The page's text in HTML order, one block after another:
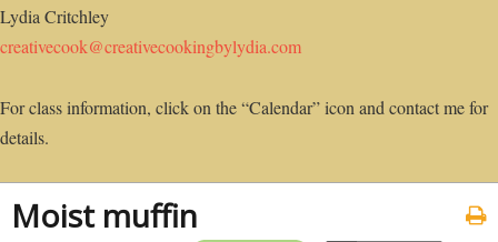
Lydia Critchley
creativecook@creativecookingbylydia.com
For class information, click on the “Calendar” icon and contact me for
details.
Moist muffin